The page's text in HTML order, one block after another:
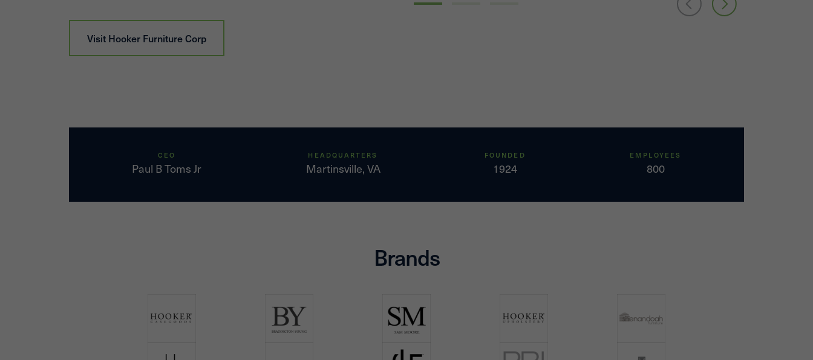
Upholstery, a leading designer and importer of residential
leather upholstery that targets the upper medium price ranges.
Visit Hooker Furniture Corp
CEO
Paul B Toms Jr
HEADQUARTERS
Martinsville, VA
FOUNDED
1924
EMPLOYEES
800
Brands